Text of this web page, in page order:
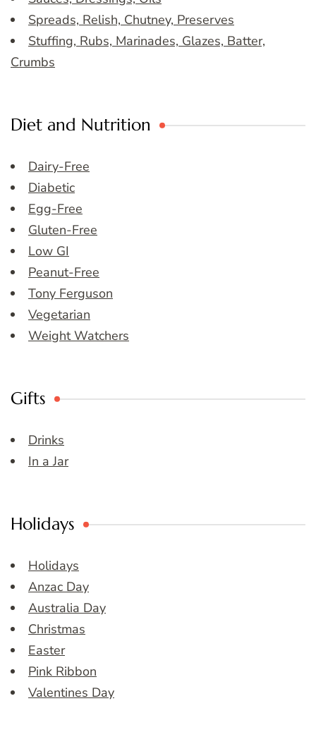
Spreads, Relish, Chutney, Preserves
Stuffing, Rubs, Marinades, Glazes, Batter,
Crumbs
Diet and Nutrition
Dairy-Free
Diabetic
Egg-Free
Gluten-Free
Low GI
Peanut-Free
Tony Ferguson
Vegetarian
Weight Watchers
Gifts
Drinks
In a Jar
Holidays
Holidays
Anzac Day
Australia Day
Christmas
Easter
Pink Ribbon
Valentines Day